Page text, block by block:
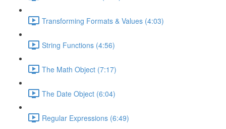
Transforming Formats & Values (4:03)
String Functions (4:56)
The Math Object (7:17)
The Date Object (6:04)
Regular Expressions (6:49)